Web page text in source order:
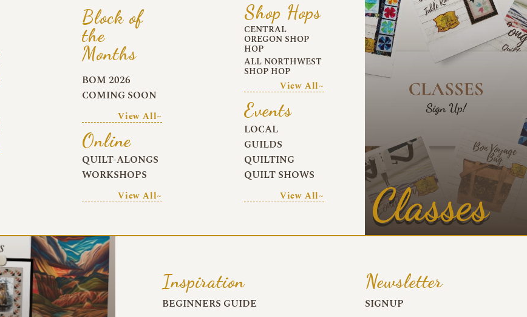
Block of
the
Months
BOM 2026
COMING SOON
View All~
Online
QUILT-ALONGS
WORKSHOPS
View All~
Shop Hops
CENTRAL
OREGON SHOP
HOP
ALL NORTHWEST
SHOP HOP
View All~
Events
LOCAL
GUILDS
QUILTING
QUILT SHOWS
View All~ Classes
Inspiration
BEGINNERS GUIDE
Newsletter
SIGNUP